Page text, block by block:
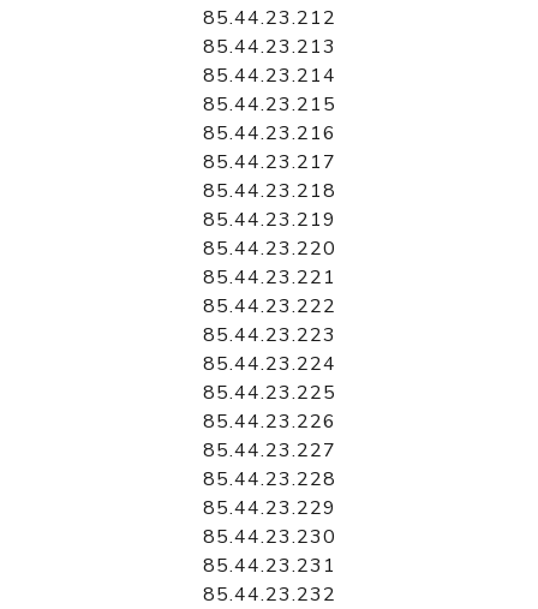
85.44.23.212
85.44.23.213
85.44.23.214
85.44.23.215
85.44.23.216
85.44.23.217
85.44.23.218
85.44.23.219
85.44.23.220
85.44.23.221
85.44.23.222
85.44.23.223
85.44.23.224
85.44.23.225
85.44.23.226
85.44.23.227
85.44.23.228
85.44.23.229
85.44.23.230
85.44.23.231
85.44.23.232